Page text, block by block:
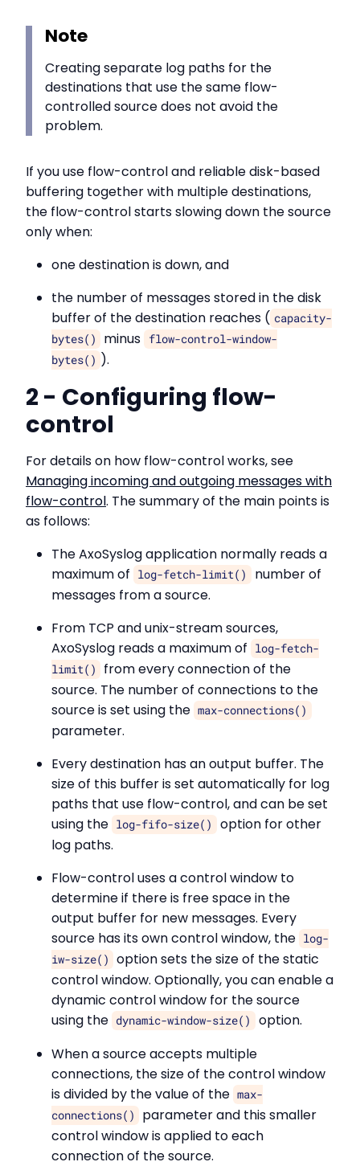
Note
Creating separate log paths for the
destinations that use the same flow-
controlled source does not avoid the
problem.
If you use flow-control and reliable disk-based
buffering together with multiple destinations,
the flow-control starts slowing down the source
only when:
one destination is down, and
the number of messages stored in the disk
buffer of the destination reaches ( capacity-
bytes()
minus
flow-control-window-
bytes() ).
2 - Configuring flow-
control
For details on how flow-control works, see
Managing incoming and outgoing messages with
flow-control. The summary of the main points is
as follows:
The AxoSyslog application normally reads a
maximum of
log-fetch-limit()
number of
messages from a source.
From TCP and unix-stream sources,
AxoSyslog reads a maximum of
log-fetch-
limit()
from every connection of the
source. The number of connections to the
source is set using the max-connections()
parameter.
Every destination has an output buffer. The
size of this buffer is set automatically for log
paths that use flow-control, and can be set
using the log-fifo-size()
option for other
log paths.
Flow-control uses a control window to
determine if there is free space in the
output buffer for new messages. Every
source has its own control window, the log-
iw-size()
option sets the size of the static
control window. Optionally, you can enable a
dynamic control window for the source
using the dynamic-window-size()
option.
When a source accepts multiple
connections, the size of the control window
is divided by the value of the max-
connections()
parameter and this smaller
control window is applied to each
connection of the source.